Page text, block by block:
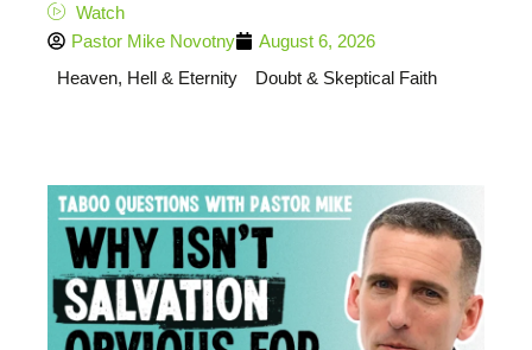
Watch
Pastor Mike Novotny
August 6, 2026
Heaven, Hell & Eternity
Doubt & Skeptical Faith